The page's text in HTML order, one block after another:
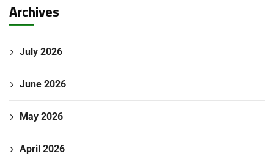
Archives
July 2026
June 2026
May 2026
April 2026